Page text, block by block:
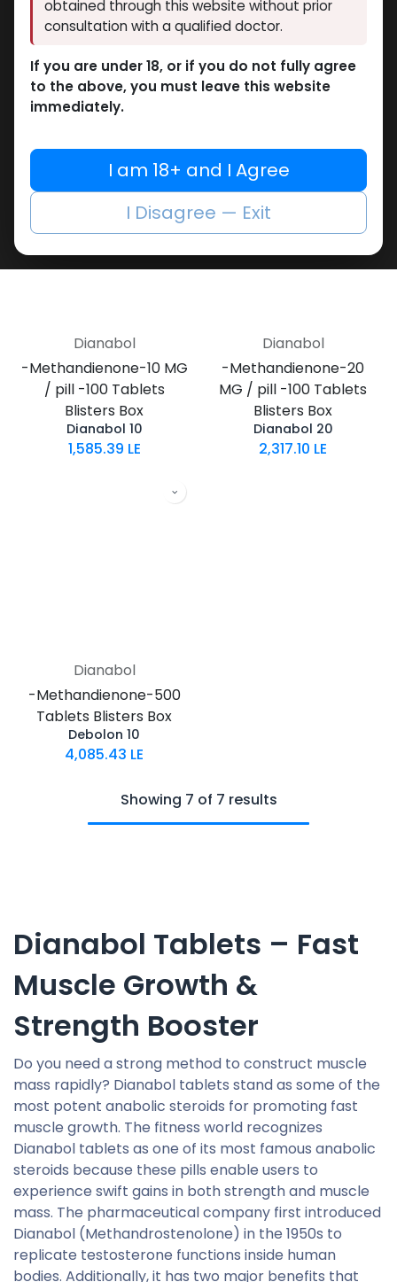
Dianabol
-Methandienone-10 MG
/ pill -100 Tablets
Blisters Box
Dianabolos 10
1,020.41
Dianabol
Tablets Blisters Box
Debolon 10
Dianabol
-Methandienone-10 MG
/ pill -100 Tablets
Blisters Box
Dianabol 10
1,585.39 LE
Dianabol
-Methandienone-20
MG / pill -100 Tablets
Blisters Box
Dianabol 20
2,317.10 LE
Dianabol
-Methandienone-500
Tablets Blisters Box
Debolon 10
4,085.43 LE
Showing 7 of 7 results
Dianabol Tablets – Fast
Muscle Growth &
Strength Booster
Do you need a strong method to construct muscle
mass rapidly? Dianabol tablets stand as some of the
most potent anabolic steroids for promoting fast
muscle growth. The fitness world recognizes
Dianabol tablets as one of its most famous anabolic
steroids because these pills enable users to
experience swift gains in both strength and muscle
mass. The pharmaceutical company first introduced
Dianabol (Methandrostenolone) in the 1950s to
replicate testosterone functions inside human
bodies. Additionally, it has two major benefits that
obtained through this website without prior
consultation with a qualified doctor.
If you are under 18, or if you do not fully agree
to the above, you must leave this website
immediately.
I am 18+ and I Agree
I Disagree — Exit